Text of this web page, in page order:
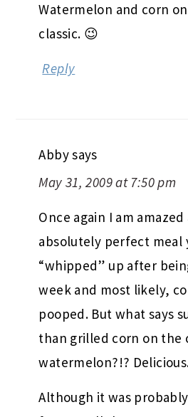
Watermelon and corn
classic. 😉
Reply
Abbysays
May 31, 2009 at 7:50 pm
Once again I am
absolutely perfect meal
“whipped” up after
week and most likely,
pooped. But what says
than grilled corn on the
watermelon?!?
Although it was